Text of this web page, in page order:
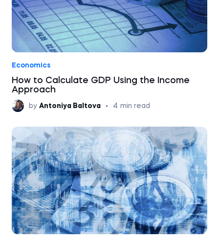
Economics
How to Calculate GDP Using the Income
Approach
by Antoniya Baltova • 4 min read